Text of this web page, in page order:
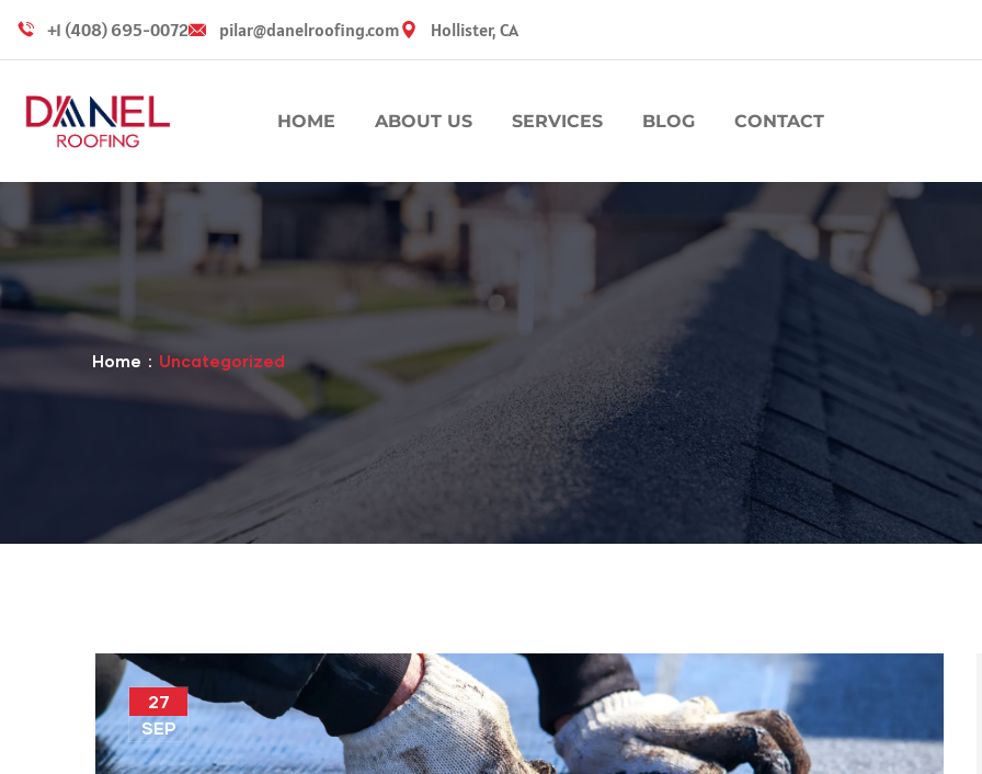
+1 (408) 695-0072 pilar@danelroofing.com Hollister, CA
HOME ABOUT US SERVICES BLOG CONTACT
Home Uncategorized
27
SEP